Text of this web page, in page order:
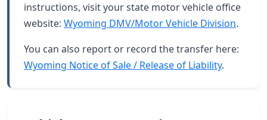
instructions, visit your state motor vehicle office
website: Wyoming DMV/Motor Vehicle Division.
You can also report or record the transfer here:
Wyoming Notice of Sale / Release of Liability.